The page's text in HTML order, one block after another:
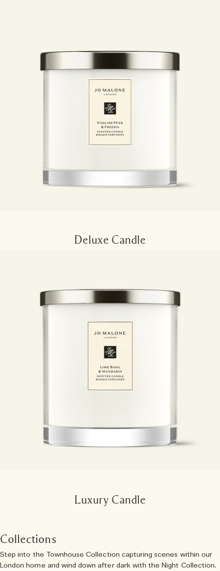
Deluxe Candle
Luxury Candle
Collections
Step into the Townhouse Collection capturing scenes within our
London home and wind down after dark with the Night Collection.